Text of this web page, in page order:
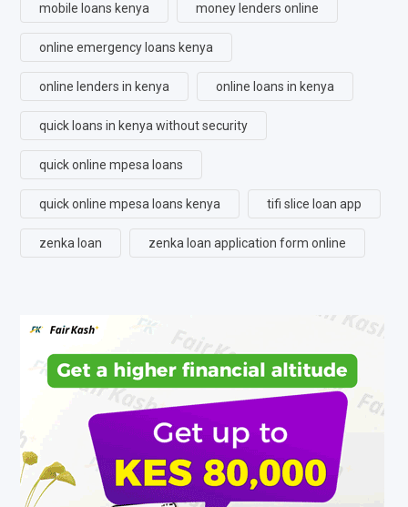
mobile loans kenya money lenders online
online emergency loans kenya
online lenders in kenya online loans in kenya
quick loans in kenya without security
quick online mpesa loans
quick online mpesa loans kenya tifi slice loan app
zenka loan zenka loan application form online